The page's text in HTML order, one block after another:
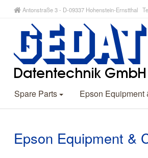
Antonstraße 3 - D-09337 Hohenstein-Ernstthal
Spare Parts Epson
Epson Equipment &